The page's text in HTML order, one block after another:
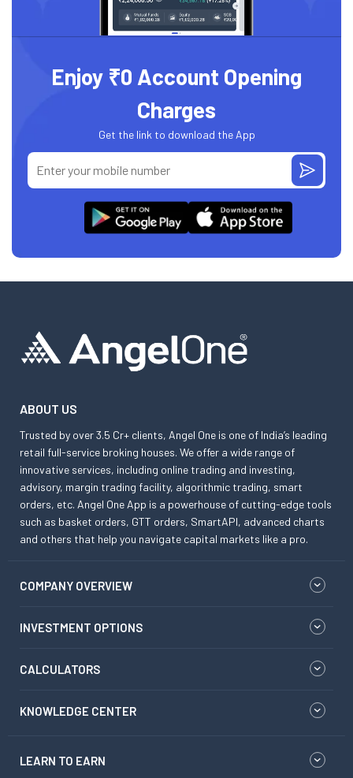
Enjoy ₹0 Account Opening
Charges
Get the link to download the App
ABOUT US
Trusted by over 3.5 Cr+ clients, Angel One is one of India’s leading
retail full-service broking houses. We offer a wide range of
innovative services, including online trading and investing,
advisory, margin trading facility, algorithmic trading, smart
orders, etc. Angel One App is a powerhouse of cutting-edge tools
such as basket orders, GTT orders, SmartAPI, advanced charts
and others that help you navigate capital markets like a pro.
COMPANY OVERVIEW
INVESTMENT OPTIONS
CALCULATORS
KNOWLEDGE CENTER
LEARN TO EARN